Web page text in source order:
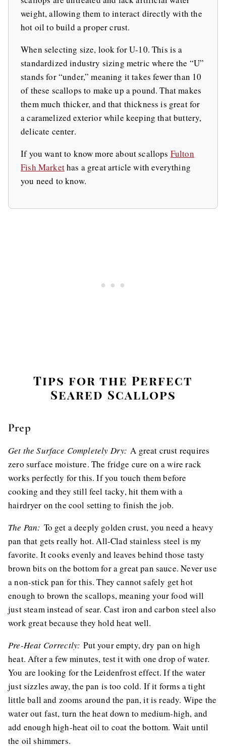
weight, allowing them to interact directly with the
hot oil to build a proper crust.
When selecting size, look for U-10. This is a
standardized industry sizing metric where the “U”
stands for “under,” meaning it takes fewer than 10
of these scallops to make up a pound. That makes
them much thicker, and that thickness is great for
a caramelized exterior while keeping that buttery,
delicate center.
If you want to know more about scallops Fulton
Fish Markethas a great article with everything
you need to know.
Tips for the Perfect
Seared Scallops
Prep
Get the Surface Completely Dry: A great crust requires
zero surface moisture. The fridge cure on a wire rack
works perfectly for this. If you touch them before
cooking and they still feel tacky, hit them with a
hairdryer on the cool setting to finish the job.
The Pan: To get a deeply golden crust, you need a heavy
pan that gets really hot. All-Clad stainless steel is my
favorite. It cooks evenly and leaves behind those tasty
brown bits on the bottom for a great pan sauce. Never use
a non-stick pan for this. They cannot safely get hot
enough to brown the scallops, meaning your food will
just steam instead of sear. Cast iron and carbon steel also
work great because they hold heat well.
Pre-Heat Correctly: Put your empty, dry pan on high
heat. After a few minutes, test it with one drop of water.
You are looking for the Leidenfrost effect. If the water
just sizzles away, the pan is too cold. If it forms a tight
little ball and zooms around the pan, it is ready. Wipe the
water out fast, turn the heat down to medium-high, and
add enough high-heat oil to coat the bottom. Wait until
the oil shimmers.